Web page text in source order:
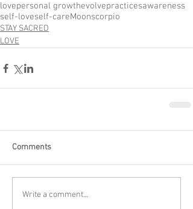
lovepersonal growthevolvepracticesawareness
self-loveself-careMoonscorpio
STAY SACRED
LOVE
Comments
Write a comment...